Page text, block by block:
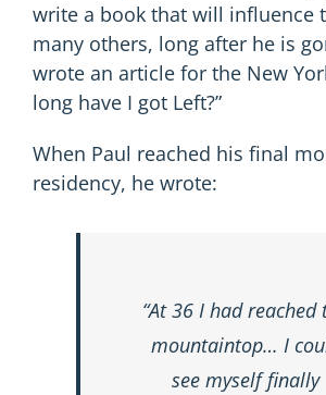
write a book that will influence
many others, long after he is
wrote an article for the New
long have I got Left?”
When Paul reached his final
residency, he wrote:
“At 36 I had reached
mountaintop… I
see myself finally